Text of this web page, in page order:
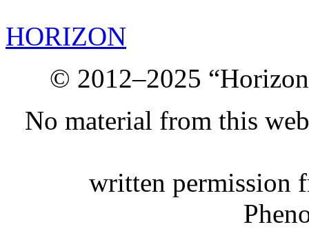
HORIZON
© 2012–2025
No material from this
written permission